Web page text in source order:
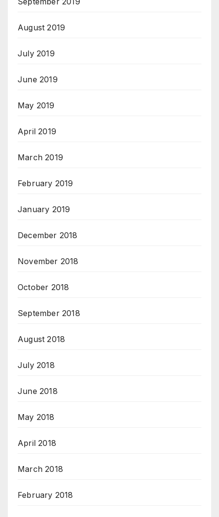
August 2019
July 2019
June 2019
May 2019
April 2019
March 2019
February 2019
January 2019
December 2018
November 2018
October 2018
September 2018
August 2018
July 2018
June 2018
May 2018
April 2018
March 2018
February 2018